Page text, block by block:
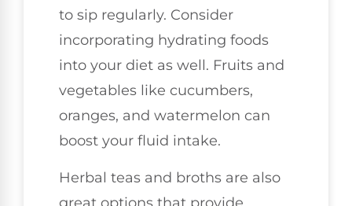
to sip regularly. Consider
incorporating hydrating foods
into your diet as well. Fruits and
vegetables like cucumbers,
oranges, and watermelon can
boost your fluid intake.
Herbal teas and broths are also